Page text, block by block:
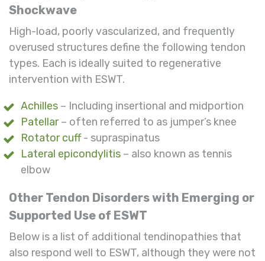
Shockwave
High-load, poorly vascularized, and frequently
overused structures define the following tendon
types. Each is ideally suited to regenerative
intervention with ESWT.
Achilles – Including insertional and midportion
Patellar – often referred to as jumper’s knee
Rotator cuff - supraspinatus
Lateral epicondylitis – also known as tennis
elbow
Other Tendon Disorders with Emerging or
Supported Use of ESWT
Below is a list of additional tendinopathies that
also respond well to ESWT, although they were not